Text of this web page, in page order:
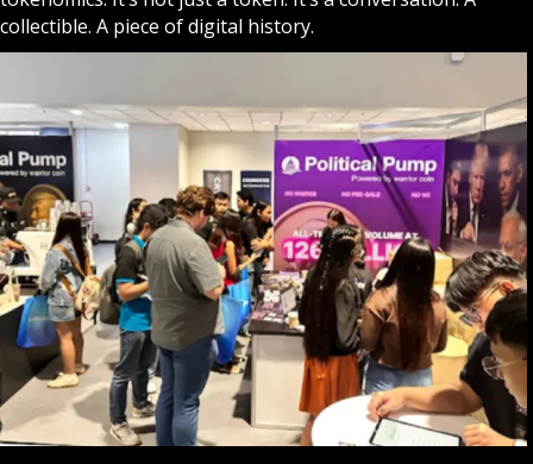
collectible. A piece of digital history.